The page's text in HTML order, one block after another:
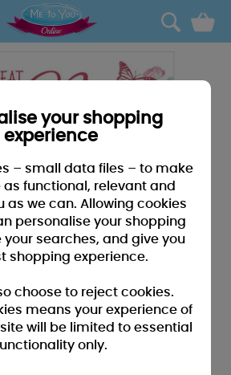
0
your shopping
experience
– small data files – to make
as functional, relevant and
as we can. Allowing cookies
personalise your shopping
your searches, and give you
shopping experience.
choose to reject cookies.
means your experience of
will be limited to essential
only.